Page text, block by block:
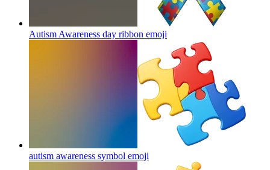
Autism Awareness day ribbon emoji
autism awareness symbol emoji